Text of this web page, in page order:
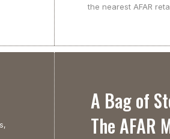
the nearest AFAR
A Bag of
The AFAR